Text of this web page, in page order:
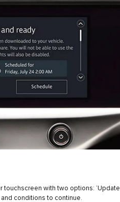
touchscreen with two options: ‘Update
and conditions to continue.